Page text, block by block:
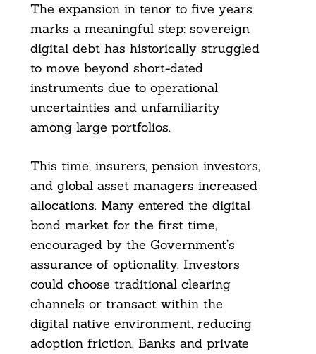
The expansion in tenor to five years
marks a meaningful step: sovereign
digital debt has historically struggled
to move beyond short-dated
instruments due to operational
uncertainties and unfamiliarity
among large portfolios.
This time, insurers, pension investors,
and global asset managers increased
allocations. Many entered the digital
bond market for the first time,
encouraged by the Government’s
assurance of optionality. Investors
could choose traditional clearing
channels or transact within the
digital native environment, reducing
adoption friction. Banks and private